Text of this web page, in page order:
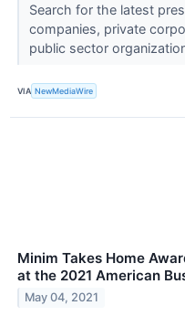
Search for the latest
companies, private
public sector
VIA NewMediaWire
Minim Takes Home
at the 2021 American
May 04, 2021